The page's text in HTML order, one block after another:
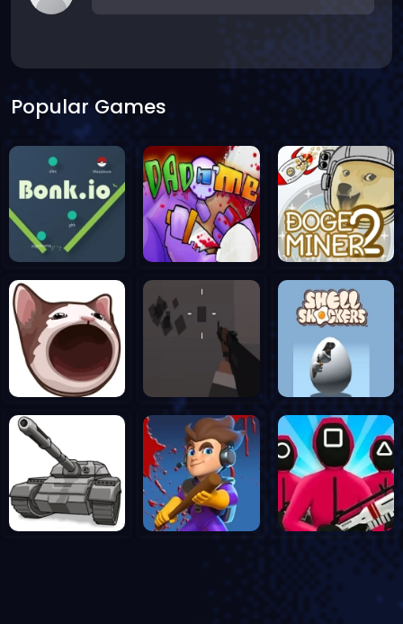
Popular Games